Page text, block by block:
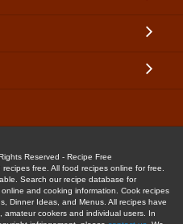
Reserved - Recipe Free
free. All food recipes online for free.
Search our recipe database for
and cooking information. Cook recipes
Dinner Ideas, and Menus. All recipes have
cookers and individual users. In